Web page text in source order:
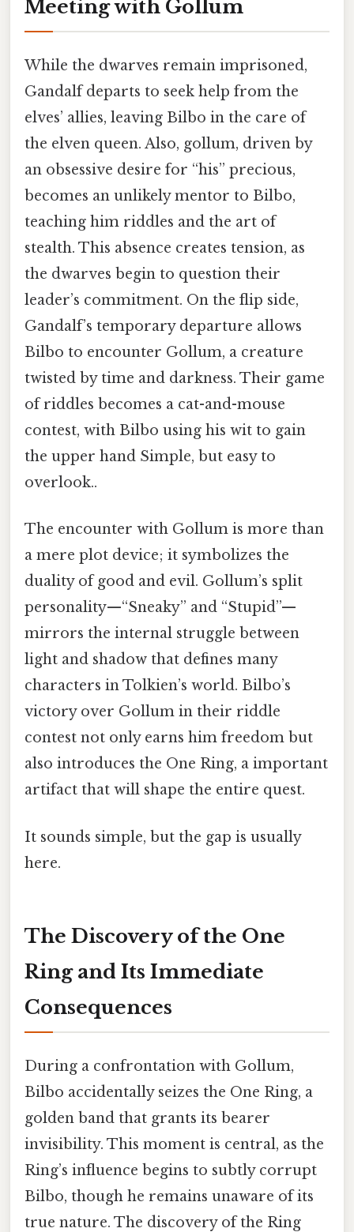
Meeting with Gollum
While the dwarves remain imprisoned,
Gandalf departs to seek help from the
elves’ allies, leaving Bilbo in the care of
the elven queen. Also, gollum, driven by
an obsessive desire for “his” precious,
becomes an unlikely mentor to Bilbo,
teaching him riddles and the art of
stealth. This absence creates tension, as
the dwarves begin to question their
leader’s commitment. On the flip side,
Gandalf’s temporary departure allows
Bilbo to encounter Gollum, a creature
twisted by time and darkness. Their game
of riddles becomes a cat-and-mouse
contest, with Bilbo using his wit to gain
the upper hand Simple, but easy to
overlook..
The encounter with Gollum is more than
a mere plot device; it symbolizes the
duality of good and evil. Gollum’s split
personality—“Sneaky” and “Stupid”—
mirrors the internal struggle between
light and shadow that defines many
characters in Tolkien’s world. Bilbo’s
victory over Gollum in their riddle
contest not only earns him freedom but
also introduces the One Ring, a important
artifact that will shape the entire quest.
It sounds simple, but the gap is usually
here.
The Discovery of the One
Ring and Its Immediate
Consequences
During a confrontation with Gollum,
Bilbo accidentally seizes the One Ring, a
golden band that grants its bearer
invisibility. This moment is central, as the
Ring’s influence begins to subtly corrupt
Bilbo, though he remains unaware of its
true nature. The discovery of the Ring